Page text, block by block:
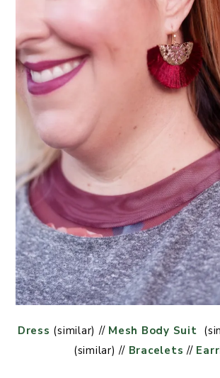
Dress (similar) // Mesh Body Suit
(similar) // Bracelets //